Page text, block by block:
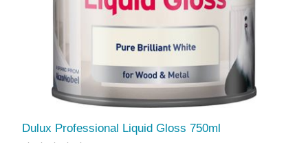
Dulux Professional Liquid Gloss 750ml